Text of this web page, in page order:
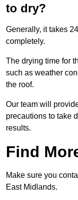
to dry?
Generally, it takes
completely.
The drying time for
such as weather
the roof.
Our team will
precautions to take
results.
Find
Make sure you
East Midlands.